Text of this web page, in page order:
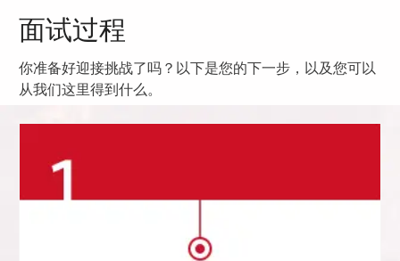
面试过程
你准备好迎接挑战了吗？以下是您的下一步，以及您可以
从我们这里得到什么。